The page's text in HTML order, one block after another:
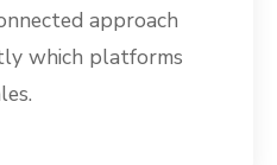
approach
which platforms